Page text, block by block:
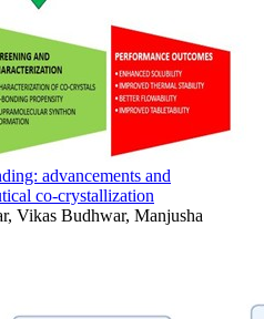
advancements and
co-crystallization
Vikas Budhwar, Manjusha